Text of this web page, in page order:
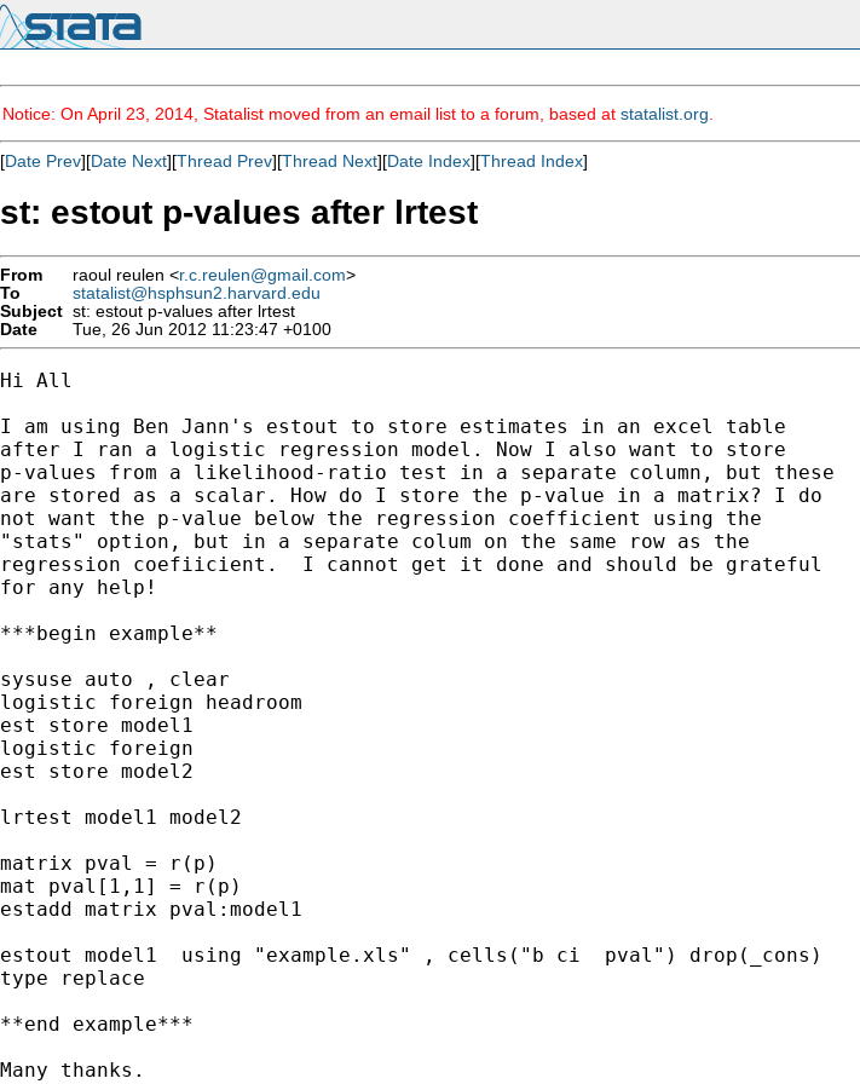
Notice: On April 23, 2014, Statalist moved from an email list to a forum, based at statalist.org
[Date Prev][Date Next][Thread Prev][Thread Next][Date Index][Thread Index]
st: estout p-values after lrtest
From raoul reulen <r.c.reulen@gmail.com>
To
statalist@hsphsun2.harvard.edu
Subject st: estout p-values after lrtest
Date
Tue, 26 Jun 2012 11:23:47 +0100
Hi All
I am using Ben Jann's estout to store estimates in an excel table
after I ran a logistic regression model. Now I also want to store
p-values from a likelihood-ratio test in a separate column, but these
are stored as a scalar. How do I store the p-value in a matrix? I do
not want the p-value below the regression coefficient using the
"stats" option, but in a separate colum on the same row as the
regression coefiicient.  I cannot get it done and should be grateful
for any help!
***begin example**
sysuse auto , clear
logistic foreign headroom
est store model1
logistic foreign
est store model2
lrtest model1 model2
matrix pval = r(p)
mat pval[1,1] = r(p)
estadd matrix pval:model1
estout model1  using "example.xls" , cells("b ci  pval") drop(_cons)
type replace
**end example***
Many thanks.